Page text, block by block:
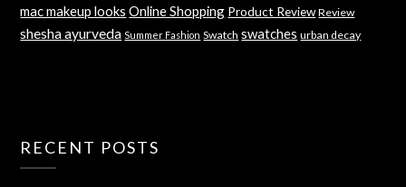
mac makeup looks Online Shopping Product Review Review
shesha ayurveda Summer Fashion Swatch swatches urban decay
RECENT POSTS